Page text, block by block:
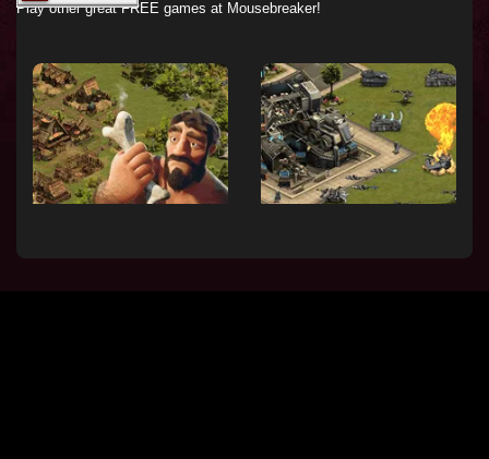
Play other great FREE games at Mousebreaker!